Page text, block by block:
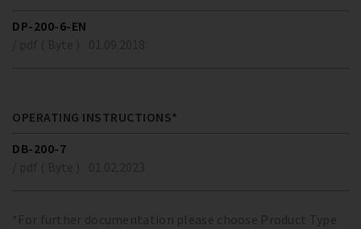
DP-200-6-EN
OPERATING INSTRUCTIONS*
DB-200-7
*For further documentation please choose Product Type